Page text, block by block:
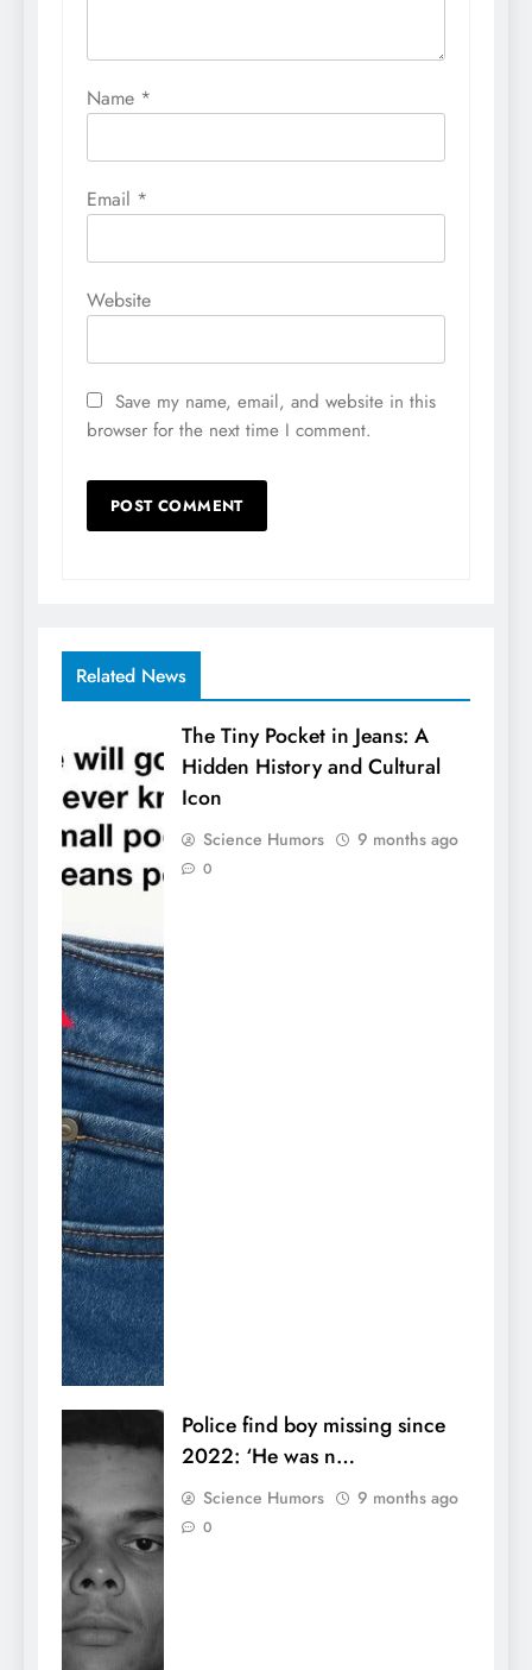
Name *
Email *
Website
Save my name, email, and website in this
browser for the next time I comment.
Related News
The Tiny Pocket in Jeans: A
Hidden History and Cultural
Icon
Science Humors 9 months ago
0
Police find boy missing since
2022: ‘He was n…
Science Humors 9 months ago
0